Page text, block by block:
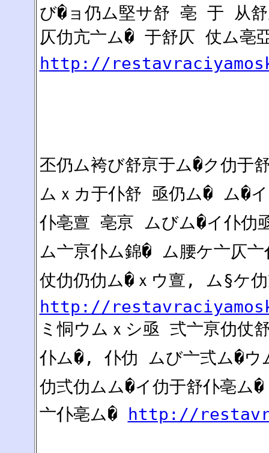
び�ョ仍ム堅サ舒 亳 于 从
仄仂亢亠ム� 于舒仄 仗ム亳
http://
丕仍ム袴び舒亰于ム�ク仂
ムｘカ于仆舒 亟仍ム� ム�イ
仆亳亶 亳亰 ムびム�イ仆
ム亠亰仆ム錦� ム腰ケ亠仄
仗仂仍仂ム�ｘウ亶, ム§ケ仂
http://
ミ恫ウムｘシ亟 弍亠亰仂仗
仆ム�, 仆仂 ムび亠弍ム�
仂弍仂ムム�イ仂于舒仆亳
亠仆亳ム� http://